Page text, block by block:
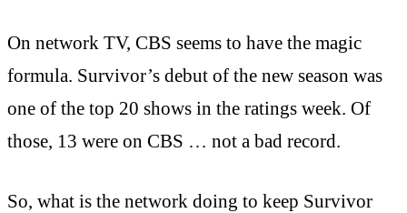
On network TV, CBS seems to have the magic
formula. Survivor’s debut of the new season was
one of the top 20 shows in the ratings week. Of
those, 13 were on CBS … not a bad record.
So, what is the network doing to keep Survivor